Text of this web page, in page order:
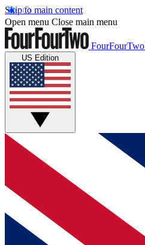
Skip to main content
Open menu Close main menu
FourFourTwo
US Edition